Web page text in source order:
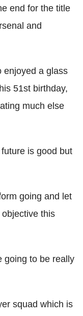
end for the title
and
enjoyed a glass
51st birthday,
much else
is good but
going and let
this
going to be really
squad which is